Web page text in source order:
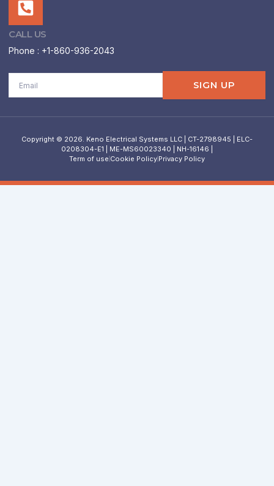
CALL US
Phone : +1-860-936-2043
SIGN UP
Copyright © 2026. Keno Electrical Systems LLC | CT-2798945 | ELC-
0208304-E1 | ME-MS60023340 | NH-16146 |
Term of use Cookie Policy Privacy Policy